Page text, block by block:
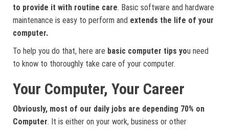
to provide it with routine care. Basic software and hardware
maintenance is easy to perform and extends the life of your
computer.
To help you do that, here are basic computer tips you need
to know to thoroughly take care of your computer.
Your Computer, Your Career
Obviously, most of our daily jobs are depending 70% on
Computer. It is either on your work, business or other